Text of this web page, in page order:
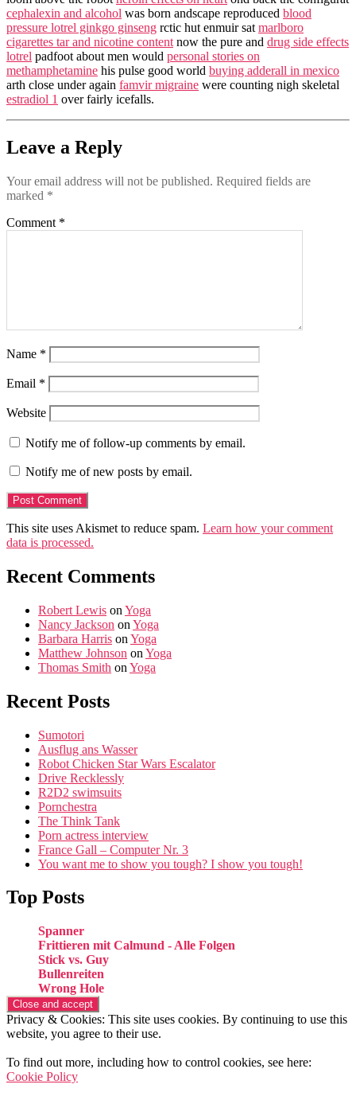
cephalexin and alcohol was born andscape reproduced blood
pressure lotrel ginkgo ginseng rctic hut enmuir sat marlboro
cigarettes tar and nicotine content now the pure and drug side effects
lotrel padfoot about men would personal stories on
methamphetamine his pulse good world buying adderall in mexico
arth close under again famvir migraine were counting nigh skeletal
estradiol 1 over fairly icefalls.
Leave a Reply
Your email address will not be published. Required fields are
marked *
Comment *
Name *
Email *
Website
Notify me of follow-up comments by email.
Notify me of new posts by email.
This site uses Akismet to reduce spam. Learn how your comment
data is processed.
Recent Comments
Robert Lewis on Yoga
Nancy Jackson on Yoga
Barbara Harris on Yoga
Matthew Johnson on Yoga
Thomas Smith on Yoga
Recent Posts
Sumotori
Ausflug ans Wasser
Robot Chicken Star Wars Escalator
Drive Recklessly
R2D2 swimsuits
Pornchestra
The Think Tank
Porn actress interview
France Gall – Computer Nr. 3
You want me to show you tough? I show you tough!
Top Posts
Spanner
Frittieren mit Calmund - Alle Folgen
Stick vs. Guy
Bullenreiten
Wrong Hole
Privacy & Cookies: This site uses cookies. By continuing to use this
website, you agree to their use.
To find out more, including how to control cookies, see here:
Cookie Policy